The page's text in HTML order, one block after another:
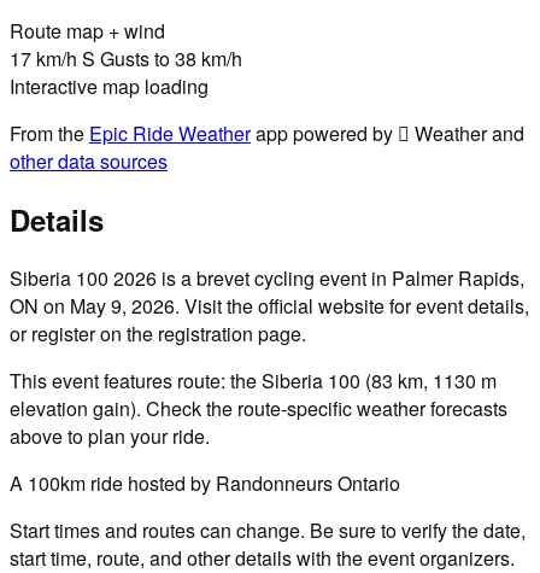
Route map + wind
17 km/h S Gusts to 38 km/h
Interactive map loading
From the Epic Ride Weatherapp powered by  Weather and
other data sources
Details
Siberia 100 2026 is a brevet cycling event in Palmer Rapids,
ON on May 9, 2026. Visit the official website for event details,
or register on the registration page.
This event features route: the Siberia 100 (83 km, 1130 m
elevation gain). Check the route-specific weather forecasts
above to plan your ride.
A 100km ride hosted by Randonneurs Ontario
Start times and routes can change. Be sure to verify the date,
start time, route, and other details with the event organizers.